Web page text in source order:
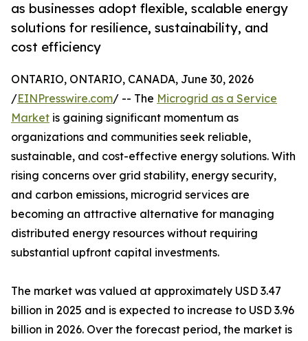
as businesses adopt flexible, scalable energy
solutions for resilience, sustainability, and
cost efficiency
ONTARIO, ONTARIO, CANADA, June 30, 2026
/EINPresswire.com/ -- The Microgrid as a Service
Market is gaining significant momentum as
organizations and communities seek reliable,
sustainable, and cost-effective energy solutions. With
rising concerns over grid stability, energy security,
and carbon emissions, microgrid services are
becoming an attractive alternative for managing
distributed energy resources without requiring
substantial upfront capital investments.
The market was valued at approximately USD 3.47
billion in 2025 and is expected to increase to USD 3.96
billion in 2026. Over the forecast period, the market is